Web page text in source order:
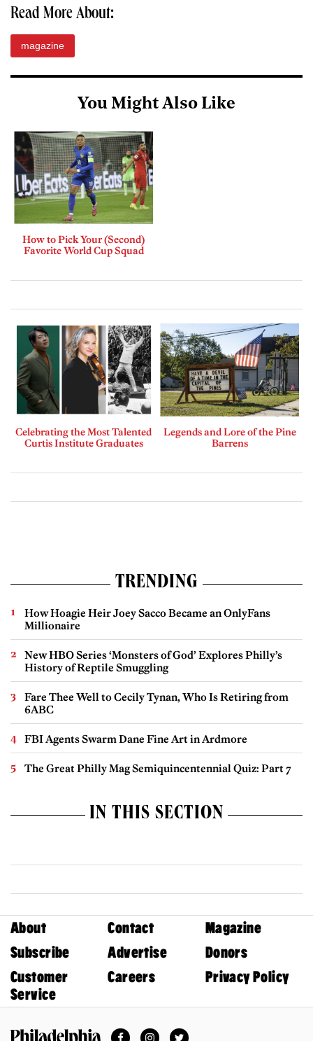
Read More About:
magazine
You Might Also Like
How to Pick Your (Second)
Favorite World Cup Squad
Celebrating the Most Talented
Curtis Institute Graduates
Legends and Lore of the Pine
Barrens
TRENDING
How Hoagie Heir Joey Sacco Became an OnlyFans
Millionaire
New HBO Series ‘Monsters of God’ Explores Philly’s
History of Reptile Smuggling
Fare Thee Well to Cecily Tynan, Who Is Retiring from
6ABC
FBI Agents Swarm Dane Fine Art in Ardmore
The Great Philly Mag Semiquincentennial Quiz: Part 7
IN THIS SECTION
About Contact
Magazine
Subscribe
Advertise
Donors
Customer
Service
Careers Privacy Policy
FacebookInstagramTwitter